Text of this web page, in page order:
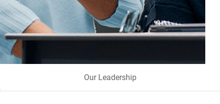
Our Leadership